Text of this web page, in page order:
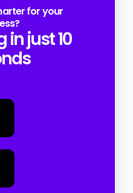
for your
in just 10